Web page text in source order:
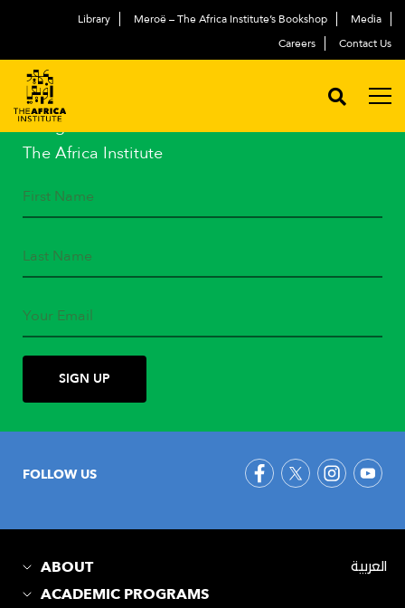
Library Meroë – The Africa Institute’s Bookshop
Media
Careers
Contact Us
STAY IN TOUCH
Subscribe to our mailing list
and get the latest news from
The Africa Institute
FOLLOW US
ABOUT
ACADEMIC PROGRAMS
العربية